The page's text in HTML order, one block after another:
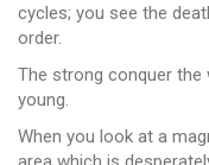
cycles; you see the
order.
The strong conquer the
young.
When you look at a